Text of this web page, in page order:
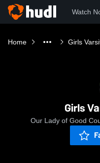
Watch
Home Girls
Girls
Our Lady of Good